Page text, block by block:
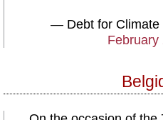
— Debt for Climate
February